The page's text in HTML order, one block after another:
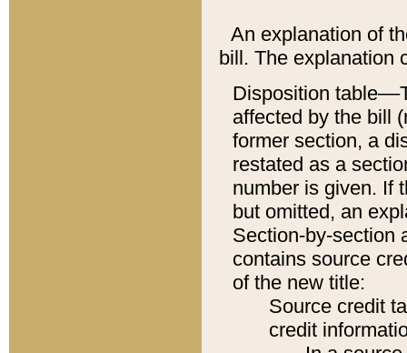
An explanation of
bill. The explanation
Disposition
affected by the bill
former section, a
restated as a
number is given. If
but omitted, an
Section-by-section
contains source
of the new title:
Source credit
credit